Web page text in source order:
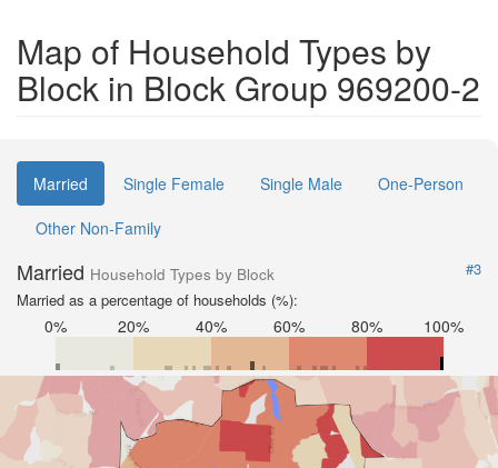
Map of Household Types by
Block in Block Group 969200-2
Married Single Female Single Male
One-Person
Other Non-Family
Married Household Types by Block
#3
Married as a percentage of households (%):
0% 20% 40% 60% 80% 100%